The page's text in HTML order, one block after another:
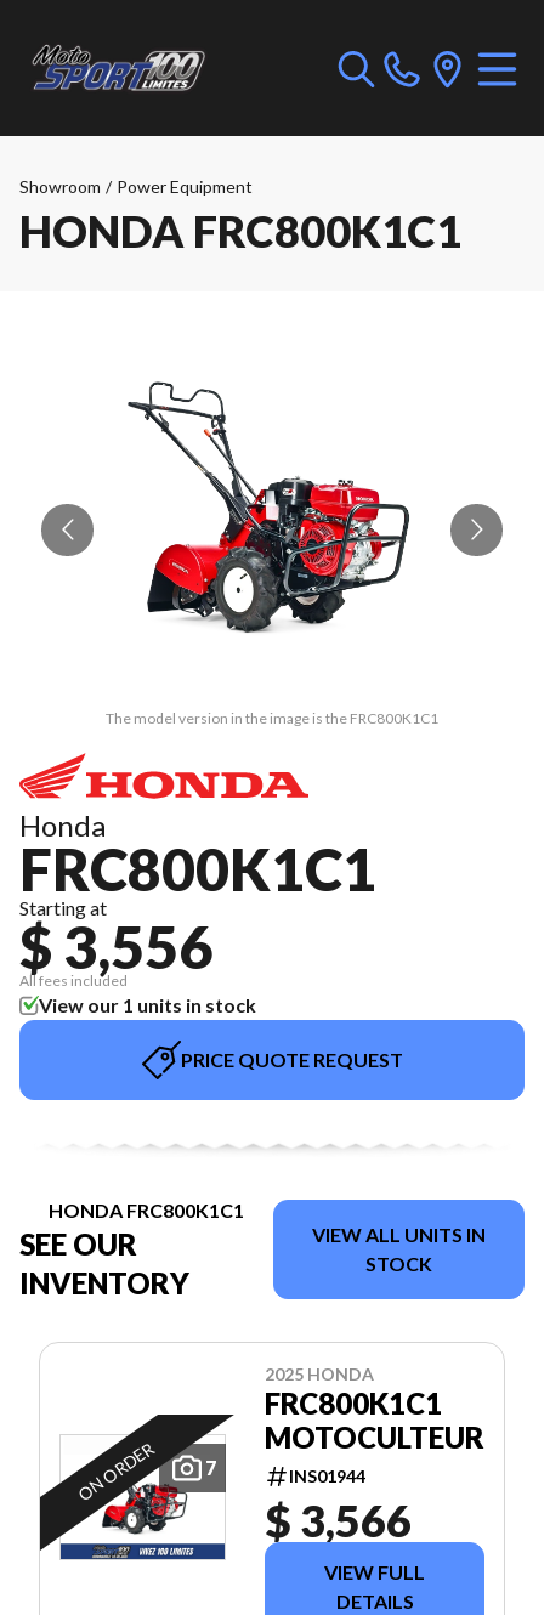
Showroom / Power Equipment
HONDA FRC800K1C1
The model version in the image is the FRC800K1C1
Honda
FRC800K1C1
Starting at
$ 3,556
All fees included
View our 1 units in stock
PRICE QUOTE REQUEST
HONDA FRC800K1C1
SEE OUR
INVENTORY
VIEW ALL UNITS IN
STOCK
7
ON ORDER
2025 HONDA
FRC800K1C1
MOTOCULTEUR
INS01944
$ 3,566
VIEW FULL
DETAILS